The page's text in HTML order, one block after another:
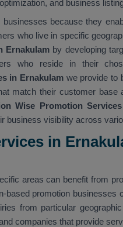
and business
because they
who live in specific
Ernakulamby developing
who reside in their
in Ernakulam we provide to
match their customer base
Wise Promotion Services
business visibility across
in
areas can benefit from
based promotion businesses
from particular
companies that provide